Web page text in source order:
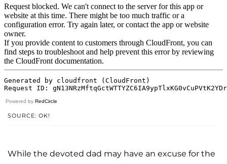
Powered by RedCircle
SOURCE: OK!
While the devoted dad may have an excuse for the